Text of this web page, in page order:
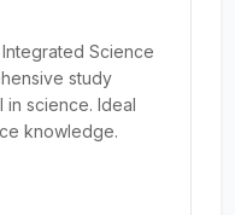
Science
study
in science. Ideal
knowledge.